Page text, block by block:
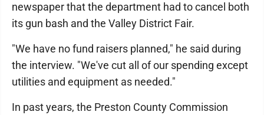
newspaper that the department had to cancel both
its gun bash and the Valley District Fair.
"We have no fund raisers planned," he said during
the interview. "We've cut all of our spending except
utilities and equipment as needed."
In past years, the Preston County Commission